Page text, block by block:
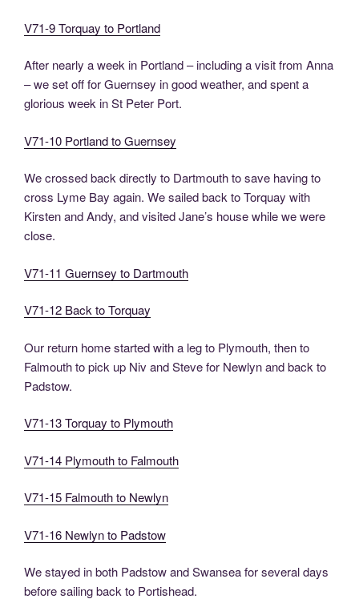
V71-9 Torquay to Portland
After nearly a week in Portland – including a visit from Anna
– we set off for Guernsey in good weather, and spent a
glorious week in St Peter Port.
V71-10 Portland to Guernsey
We crossed back directly to Dartmouth to save having to
cross Lyme Bay again. We sailed back to Torquay with
Kirsten and Andy, and visited Jane’s house while we were
close.
V71-11 Guernsey to Dartmouth
V71-12 Back to Torquay
Our return home started with a leg to Plymouth, then to
Falmouth to pick up Niv and Steve for Newlyn and back to
Padstow.
V71-13 Torquay to Plymouth
V71-14 Plymouth to Falmouth
V71-15 Falmouth to Newlyn
V71-16 Newlyn to Padstow
We stayed in both Padstow and Swansea for several days
before sailing back to Portishead.